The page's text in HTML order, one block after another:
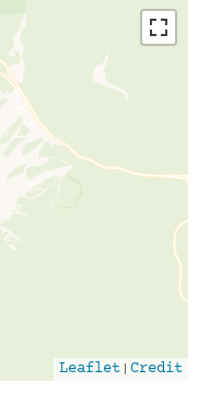
is loaded
missing.
Leaflet |Credit